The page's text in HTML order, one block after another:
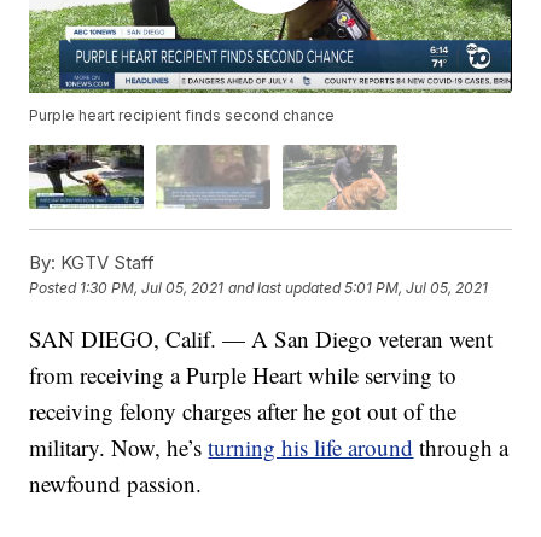
Purple heart recipient finds second chance
By: KGTV Staff
Posted 1:30 PM, Jul 05, 2021 and last updated 5:01 PM, Jul 05, 2021
SAN DIEGO, Calif. — A San Diego veteran went
from receiving a Purple Heart while serving to
receiving felony charges after he got out of the
military. Now, he’sturning his life around through a
newfound passion.